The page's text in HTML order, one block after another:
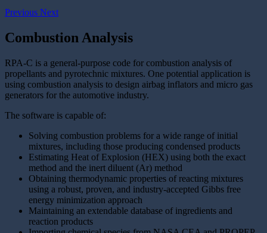
Previous Next
Combustion Analysis
RPA-C is a general-purpose code for combustion analysis of
propellants and pyrotechnic mixtures. One potential application is
using combustion analysis to design airbag inflators and micro gas
generators for the automotive industry.
The software is capable of:
Solving combustion problems for a wide range of initial
mixtures, including those producing condensed products
Estimating Heat of Explosion (HEX) using both the exact
method and the inert diluent (Ar) method
Obtaining thermodynamic properties of reacting mixtures
using a robust, proven, and industry-accepted Gibbs free
energy minimization approach
Maintaining an extendable database of ingredients and
reaction products